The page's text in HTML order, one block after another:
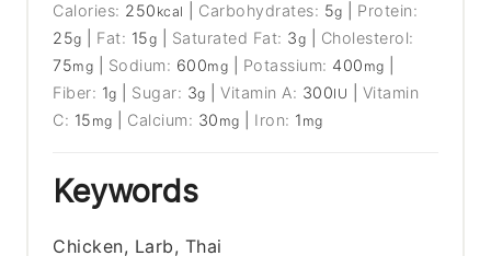
Calories: 250 kcal Carbohydrates: 5g
Protein:
25g Fat: 15g Saturated Fat: 3g
Cholesterol:
75mg Sodium: 600mg Potassium: 400 mg
Fiber: 1g Sugar: 3g |Vitamin A: 300IU
Vitamin
C: 15 mg Calcium: 30 mg Iron: 1 mg
Keywords
Chicken, Larb, Thai